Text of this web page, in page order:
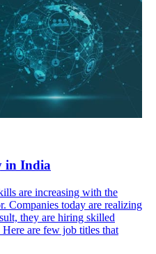
in India
are increasing with the
Companies today are realizing
they are hiring skilled
are few job titles that